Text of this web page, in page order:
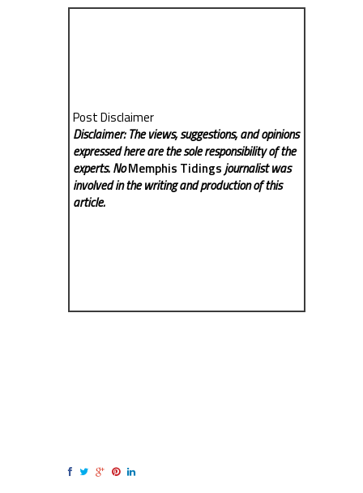
Post Disclaimer
Disclaimer: The views, suggestions, and opinions
expressed here are the sole responsibility of the
experts. NoMemphis Tidingsjournalist was
involved in the writing and production of this
article.